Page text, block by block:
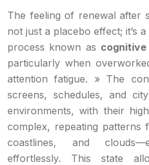
The feeling of renewal after
not just a placebo effect; it’s
process known as
particularly when
attention fatigue. » The
screens, schedules, and
environments, with their
complex, repeating patterns
coastlines, and
effortlessly. This state